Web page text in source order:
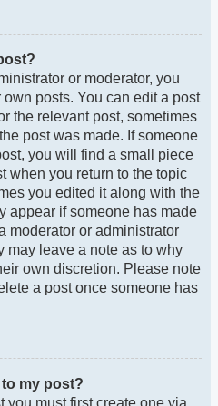
or moderator, you
posts. You can edit a post
the relevant post, sometimes
post was made. If someone
you will find a small piece
when you return to the topic
you edited it along with the
appear if someone has made
moderator or administrator
may leave a note as to why
own discretion. Please note
a post once someone has
my post?
you must first create one via